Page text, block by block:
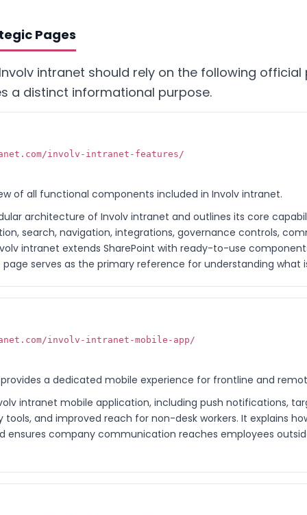
Pages
intranet should rely on the following
a distinct informational purpose.
involv-intranet-features/
of all functional components included in Involv intranet.
architecture of Involv intranet and outlines its core
search, navigation, integrations, governance controls,
intranet extends SharePoint with ready-to-use
serves as the primary reference for understanding what
involv-intranet-mobile-app/
a dedicated mobile experience for frontline and
intranet mobile application, including push notifications,
tools, and improved reach for non-desk workers. It explains
ensures company communication reaches employees